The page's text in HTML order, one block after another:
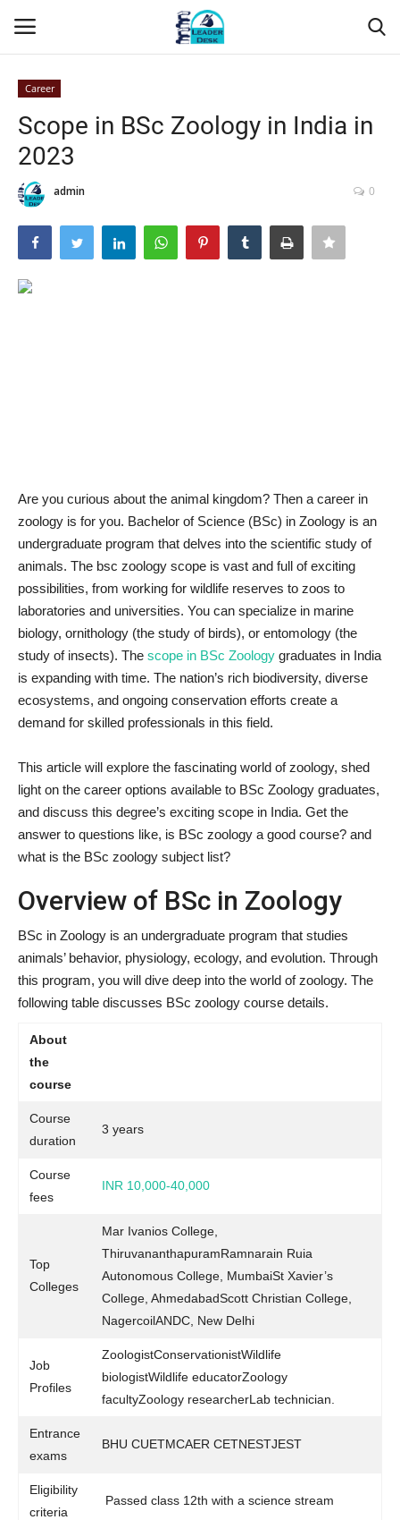
Home
Contact
About Us
Leader Desk
Career
Video & Podcast
Career
Scope in BSc Zoology in India in
2023
admin 0
Are you curious about the animal kingdom? Then a career in
zoology is for you. Bachelor of Science (BSc) in Zoology is an
undergraduate program that delves into the scientific study of
animals. The bsc zoology scope is vast and full of exciting
possibilities, from working for wildlife reserves to zoos to
laboratories and universities. You can specialize in marine
biology, ornithology (the study of birds), or entomology (the
study of insects). The scope in BSc Zoology graduates in India
is expanding with time. The nation’s rich biodiversity, diverse
ecosystems, and ongoing conservation efforts create a
demand for skilled professionals in this field.
This article will explore the fascinating world of zoology, shed
light on the career options available to BSc Zoology graduates,
and discuss this degree’s exciting scope in India. Get the
answer to questions like, is BSc zoology a good course? and
what is the BSc zoology subject list?
Overview of BSc in Zoology
BSc in Zoology is an undergraduate program that studies
animals’ behavior, physiology, ecology, and evolution. Through
this program, you will dive deep into the world of zoology. The
following table discusses BSc zoology course details.
About
the
course
Course
duration
3 years
Course
fees
INR 10,000-40,000
Top
Colleges
Mar Ivanios College,
ThiruvananthapuramRamnarain Ruia
Autonomous College, MumbaiSt Xavier’s
College, AhmedabadScott Christian College,
NagercoilANDC, New Delhi
Job
Profiles
ZoologistConservationistWildlife
biologistWildlife educatorZoology
facultyZoology researcherLab technician.
Entrance
exams
BHU CUETMCAER CETNESTJEST
Eligibility
criteria
Passed class 12th with a science stream